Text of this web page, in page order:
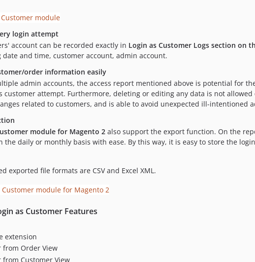
login attempt
account can be recorded exactly in Login as Customer Logs section on
and time, customer account, admin account.
order information easily
admin accounts, the access report mentioned above is potential for
customer attempt. Furthermore, deleting or editing any data is not
related to customers, and is able to avoid unexpected ill-intentioned
module for Magento 2 also support the export function. On the
the daily or monthly basis with ease. By this way, it is easy to store the
exported file formats are CSV and Excel XML.
as Customer Features
extension
from Order View
from Customer View